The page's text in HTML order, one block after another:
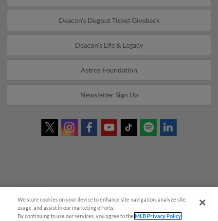
Deacon's Dugout Ticket Giveback
Deacon's Life & Legacy
Astros Foundation
Newsletter Sign Up
We store cookies on your device to enhance site navigation, analyze site
usage, and assist in our marketing efforts.
By continuing to use our services, you agree to theMLB Privacy Policy
Questions?